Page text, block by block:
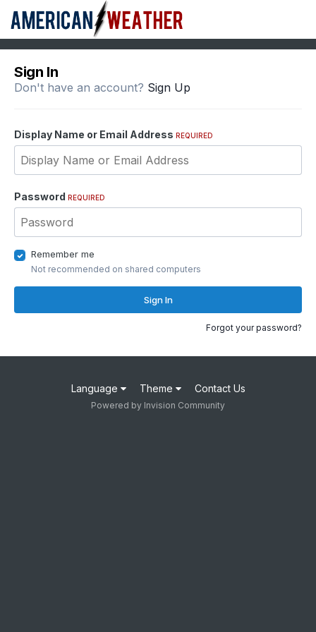
Sign In
Don't have an account? Sign Up
Display Name or Email Address REQUIRED
Password REQUIRED
Remember me
Not recommended on shared computers
Sign In
Forgot your password?
Language Theme Contact Us
Powered by Invision Community